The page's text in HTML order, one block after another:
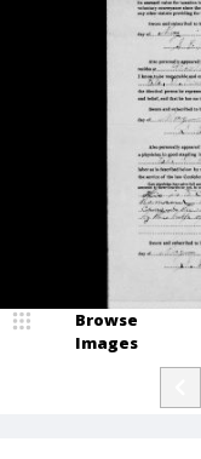
Browse
Images